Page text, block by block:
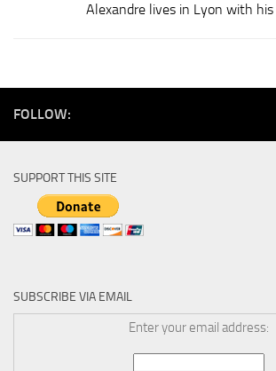
Alexandre lives in Lyon with his
FOLLOW:
SUPPORT THIS SITE
SUBSCRIBE VIA EMAIL
Enter your email address: